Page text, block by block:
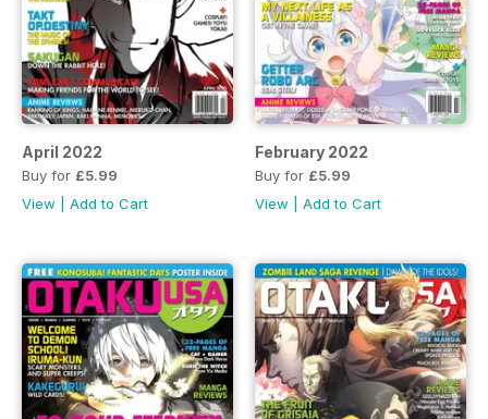
April 2022
Buy for £5.99
View
Add to Cart
February 2022
Buy for £5.99
View
Add to Cart